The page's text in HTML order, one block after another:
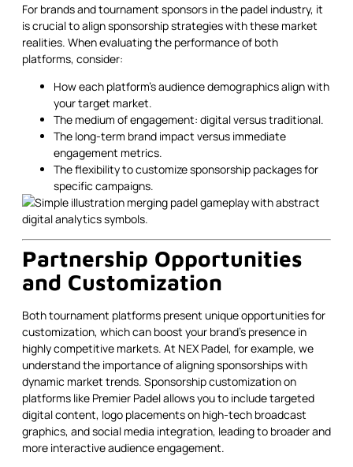
For brands and tournament sponsors in the padel industry, it
is crucial to align sponsorship strategies with these market
realities. When evaluating the performance of both
platforms, consider:
How each platform’s audience demographics align with
your target market.
The medium of engagement: digital versus traditional.
The long-term brand impact versus immediate
engagement metrics.
The flexibility to customize sponsorship packages for
specific campaigns.
Partnership Opportunities
and Customization
Both tournament platforms present unique opportunities for
customization, which can boost your brand’s presence in
highly competitive markets. At NEX Padel, for example, we
understand the importance of aligning sponsorships with
dynamic market trends. Sponsorship customization on
platforms like Premier Padel allows you to include targeted
digital content, logo placements on high-tech broadcast
graphics, and social media integration, leading to broader and
more interactive audience engagement.